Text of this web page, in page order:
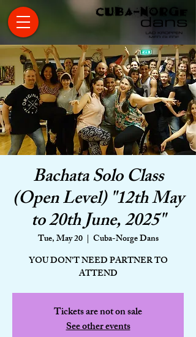
Bachata Solo Class
(Open Level) "12th May
to 20th June, 2025"
Tue, May 20
  |
Cuba-Norge Dans
YOU DON'T NEED PARTNER TO
ATTEND
Tickets are not on sale
See other events